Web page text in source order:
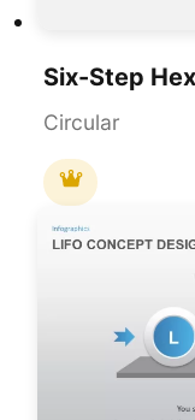
Circular